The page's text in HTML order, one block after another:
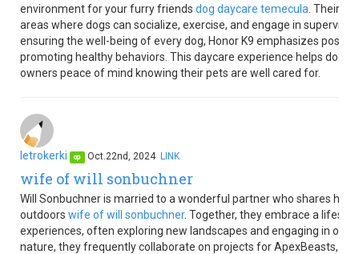
environment for your furry friends dog daycare temecula . Their
areas where dogs can socialize, exercise, and engage in
ensuring the well-being of every dog, Honor K9 emphasizes
promoting healthy behaviors. This daycare experience helps dogs
owners peace of mind knowing their pets are well cared for.
letrokerki op Oct.22nd, 2024 LINK
wife of will sonbuchner
Will Sonbuchner is married to a wonderful partner who shares his
outdoors wife of will sonbuchner. Together, they embrace a
experiences, often exploring new landscapes and engaging in
nature, they frequently collaborate on projects for ApexBeasts,